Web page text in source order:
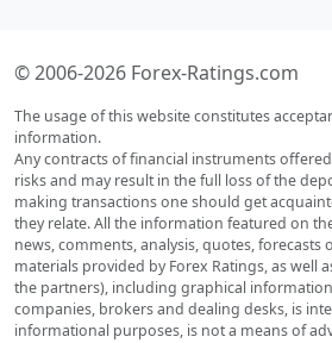
© 2006-2026 Forex-Ratings.com
The usage of this website constitutes
information.
Any contracts of financial instruments
risks and may result in the full loss of the
making transactions one should get
they relate. All the information featured on
news, comments, analysis, quotes,
materials provided by Forex Ratings, as well
the partners), including graphical
companies, brokers and dealing desks, is
informational purposes, is not a means of